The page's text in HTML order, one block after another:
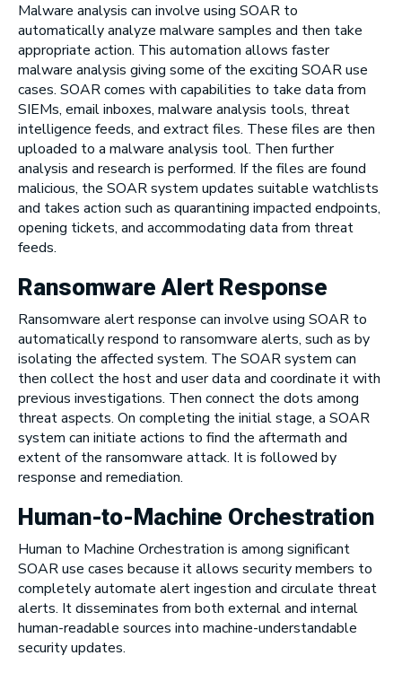
Malware analysis can involve using SOAR to
automatically analyze malware samples and then take
appropriate action. This automation allows faster
malware analysis giving some of the exciting SOAR use
cases. SOAR comes with capabilities to take data from
SIEMs, email inboxes, malware analysis tools, threat
intelligence feeds, and extract files. These files are then
uploaded to a malware analysis tool. Then further
analysis and research is performed. If the files are found
malicious, the SOAR system updates suitable watchlists
and takes action such as quarantining impacted endpoints,
opening tickets, and accommodating data from threat
feeds.
Ransomware Alert Response
Ransomware alert response can involve using SOAR to
automatically respond to ransomware alerts, such as by
isolating the affected system. The SOAR system can
then collect the host and user data and coordinate it with
previous investigations. Then connect the dots among
threat aspects. On completing the initial stage, a SOAR
system can initiate actions to find the aftermath and
extent of the ransomware attack. It is followed by
response and remediation.
Human-to-Machine Orchestration
Human to Machine Orchestration is among significant
SOAR use cases because it allows security members to
completely automate alert ingestion and circulate threat
alerts. It disseminates from both external and internal
human-readable sources into machine-understandable
security updates.